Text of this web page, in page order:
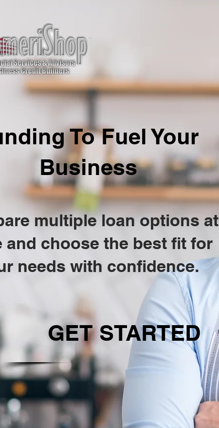
To Fuel Your
Business
multiple loan options at
and choose the best fit for
needs with confidence.
GET STARTED